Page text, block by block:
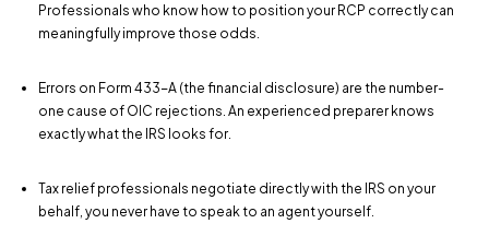
Professionals who know how to position your RCP correctly can
meaningfully improve those odds.
Errors on Form 433-A (the financial disclosure) are the number-
one cause of OIC rejections. An experienced preparer knows
exactly what the IRS looks for.
Tax relief professionals negotiate directly with the IRS on your
behalf, you never have to speak to an agent yourself.